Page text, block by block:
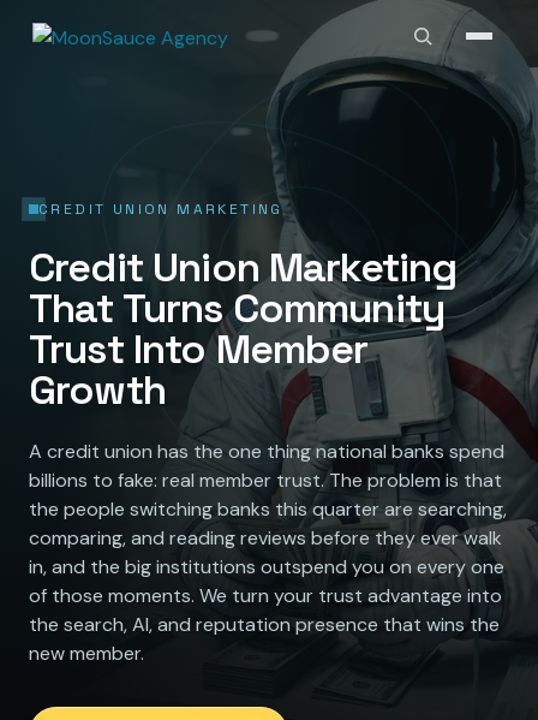
CREDIT UNION MARKETING
Credit Union Marketing
That Turns Community
Trust Into Member
Growth
A credit union has the one thing national banks spend
billions to fake: real member trust. The problem is that
the people switching banks this quarter are searching,
comparing, and reading reviews before they ever walk
in, and the big institutions outspend you on every one
of those moments. We turn your trust advantage into
the search, AI, and reputation presence that wins the
new member.